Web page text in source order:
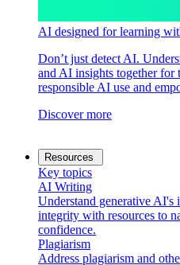
AI designed for learning
Don’t just detect AI.
and AI insights together for
responsible AI use and
Discover more
Resources
Key topics
AI Writing
Understand generative AI's
integrity with resources to
confidence.
Plagiarism
Address plagiarism and